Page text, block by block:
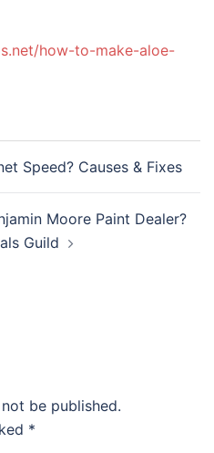
how-to-make-aloe-
Speed? Causes & Fixes
Moore Paint Dealer?
Guild
be published.
*